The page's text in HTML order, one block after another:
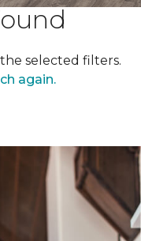
selected filters.
again.